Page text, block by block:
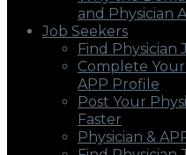
and Physician
Job Seekers
Find Physician
Complete
APP Profile
Post Your
Faster
Physician &